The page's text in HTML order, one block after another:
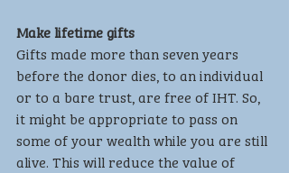
Make lifetime gifts
Gifts made more than seven years
before the donor dies, to an individual
or to a bare trust, are free of IHT. So,
it might be appropriate to pass on
some of your wealth while you are still
alive. This will reduce the value of